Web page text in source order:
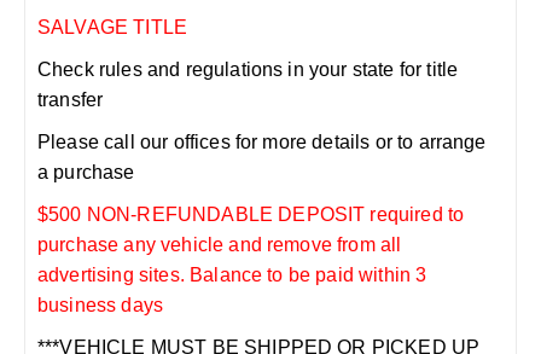
SALVAGE TITLE
Check rules and regulations in your state for title
transfer
Please call our offices for more details or to arrange
a purchase
$500 NON-REFUNDABLE DEPOSIT required to
purchase any vehicle and remove from all
advertising sites. Balance to be paid within 3
business days
***VEHICLE MUST BE SHIPPED OR PICKED UP